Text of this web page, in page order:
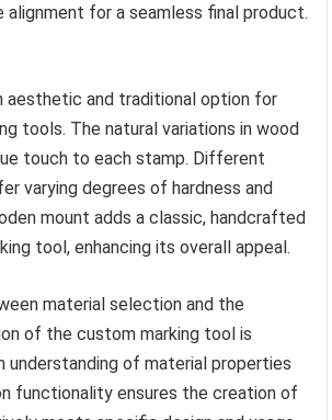
alignment for a seamless final product.
aesthetic and traditional option for
tools. The natural variations in wood
touch to each stamp. Different
varying degrees of hardness and
mount adds a classic, handcrafted
tool, enhancing its overall appeal.
material selection and the
of the custom marking tool is
understanding of material properties
functionality ensures the creation of